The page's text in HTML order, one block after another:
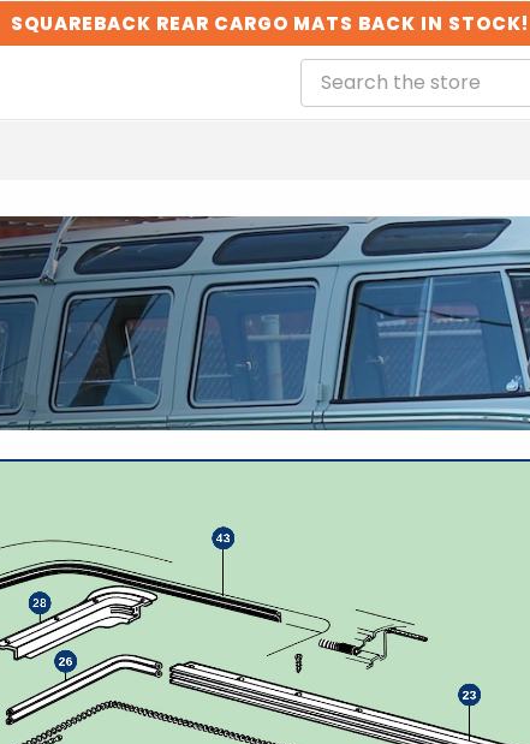
SQUAREBACK REAR CARGO MATS BACK IN STOCK!